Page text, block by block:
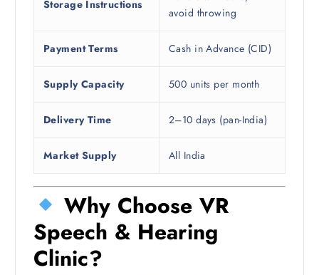
Storage Instructions
avoid throwing
Payment Terms Cash in Advance (CID)
Supply Capacity 500 units per month
Delivery Time 2–10 days (pan-India)
Market Supply All India
Why Choose VR
Speech & Hearing
Clinic?